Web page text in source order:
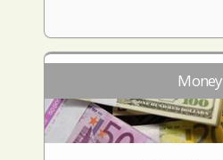
Money